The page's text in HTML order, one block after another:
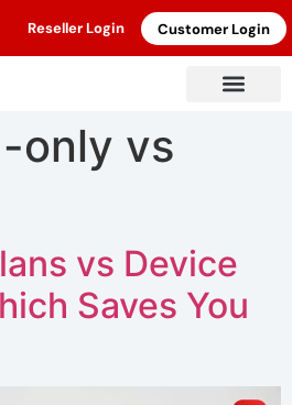
Reseller Login Customer Login
only vs
vs Device
Saves You